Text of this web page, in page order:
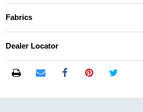
Fabrics
Dealer Locator